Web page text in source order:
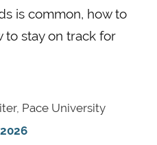
is common, how to
to stay on track for
Pace University